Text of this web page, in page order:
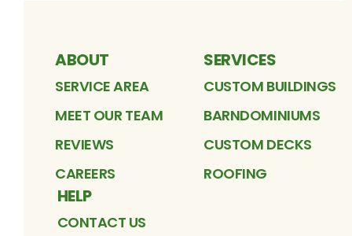
ABOUT
SERVICE AREA
MEET OUR TEAM
REVIEWS
CAREERS
SERVICES
CUSTOM BUILDINGS
BARNDOMINIUMS
CUSTOM DECKS
ROOFING
HELP
CONTACT US